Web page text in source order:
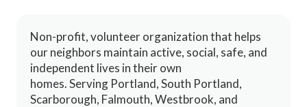
Non-profit, volunteer organization that helps
our neighbors maintain active, social, safe, and
independent lives in their own
homes. Serving Portland, South Portland,
Scarborough, Falmouth, Westbrook, and